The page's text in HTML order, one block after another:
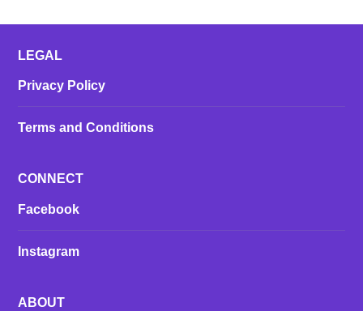
LEGAL
Privacy Policy
Terms and Conditions
CONNECT
Facebook
Instagram
ABOUT